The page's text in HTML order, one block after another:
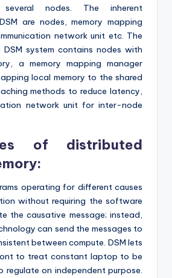
nodes. The inherent
are nodes, memory mapping
network unit etc. The
system contains nodes with
a memory mapping manager
local memory to the shared
methods to reduce latency,
network unit for inter-node
of distributed
operating for different causes
without requiring the software
the causative message; instead,
can send the messages to
between compute. DSM lets
to treat constant laptop to be
regulate on independent purpose.